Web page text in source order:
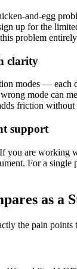
and-egg
up for the
problem
clarity
modes — each
mode can
friction without
support
you are working
For a
as a
the pain